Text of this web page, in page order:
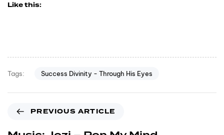
Like this:
Tags: Success Divinity - Through His Eyes
PREVIOUS ARTICLE